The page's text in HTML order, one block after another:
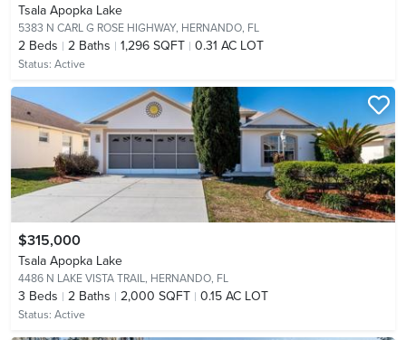
Tsala Apopka Lake
5383 N CARL G ROSE HIGHWAY, HERNANDO, FL
2 Beds 2 Baths 1,296 SQFT 0.31 AC LOT
Status: Active
$315,000
Tsala Apopka Lake
4486 N LAKE VISTA TRAIL, HERNANDO, FL
3 Beds 2 Baths 2,000 SQFT 0.15 AC LOT
Status: Active